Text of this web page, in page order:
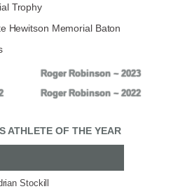
Trophy
Hewitson Memorial Baton
Roger Robinson ~ 2023
Roger Robinson ~ 2022
ATHLETE OF THE YEAR
Stockill